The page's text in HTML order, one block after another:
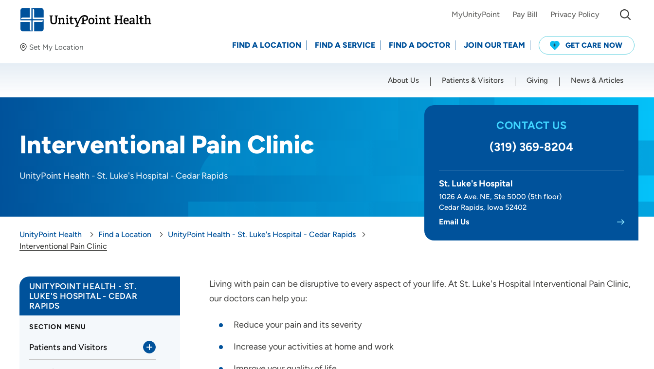
Set My Location
Providing your location allows us to show you nearby
Location (City or Zip)
MyUnityPoint Pay Bill Privacy Policy
FIND A LOCATION FIND A SERVICE FIND A DOCTOR JOIN OUR TEAM GET CARE NOW
About Us Patients & Visitors Giving News & Articles
Interventional Pain Clinic
UnityPoint Health - St. Luke's Hospital - Cedar Rapids
CONTACT US
(319) 369-8204
St. Luke's Hospital
1026 A Ave. NE, Ste 5000 (5th floor)
Cedar Rapids, Iowa 52402
Email Us
UnityPoint Health
Find a Location
UnityPoint Health - St. Luke's Hospital - Cedar Rapids
Interventional Pain Clinic
Living with pain can be disruptive to every aspect of your life. At St. Luke's Hospital Interventional Pain Clinic,
our doctors can help you:
Reduce your pain and its severity
Increase your activities at home and work
UNITYPOINT HEALTH - ST.
LUKE'S HOSPITAL - CEDAR
RAPIDS
SECTION MENU
Patients and Visitors